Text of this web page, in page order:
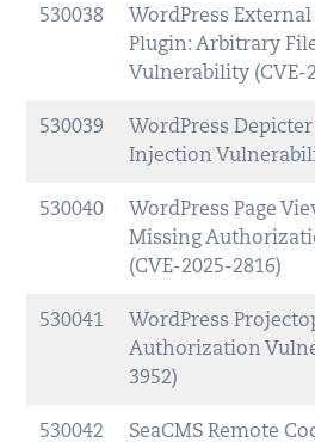
530038
WordPress External
Plugin: Arbitrary
Vulnerability (CVE-
530039
WordPress Depicter
Injection
530040
WordPress Page
Missing
(CVE-2025-2816)
530041
WordPress
Authorization
3952)
530042 SeaCMS Remote